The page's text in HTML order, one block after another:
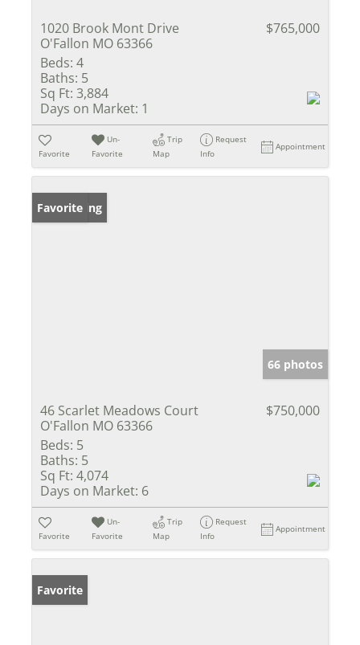
1020 Brook Mont Drive
O'Fallon MO 63366
$765,000
Beds: 4
Baths: 5
Sq Ft: 3,884
Days on Market: 1
Favorite
Un-
Favorite
Trip
Map
Request
Info
Appointment
New Listing
Favorite
66 photos
46 Scarlet Meadows Court
O'Fallon MO 63366
$750,000
Beds: 5
Baths: 5
Sq Ft: 4,074
Days on Market: 6
Favorite
Un-
Favorite
Trip
Map
Request
Info
Appointment
Favorite